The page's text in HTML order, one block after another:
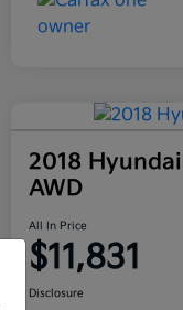
2018
AWD
All In Price
$11,831
Disclosure